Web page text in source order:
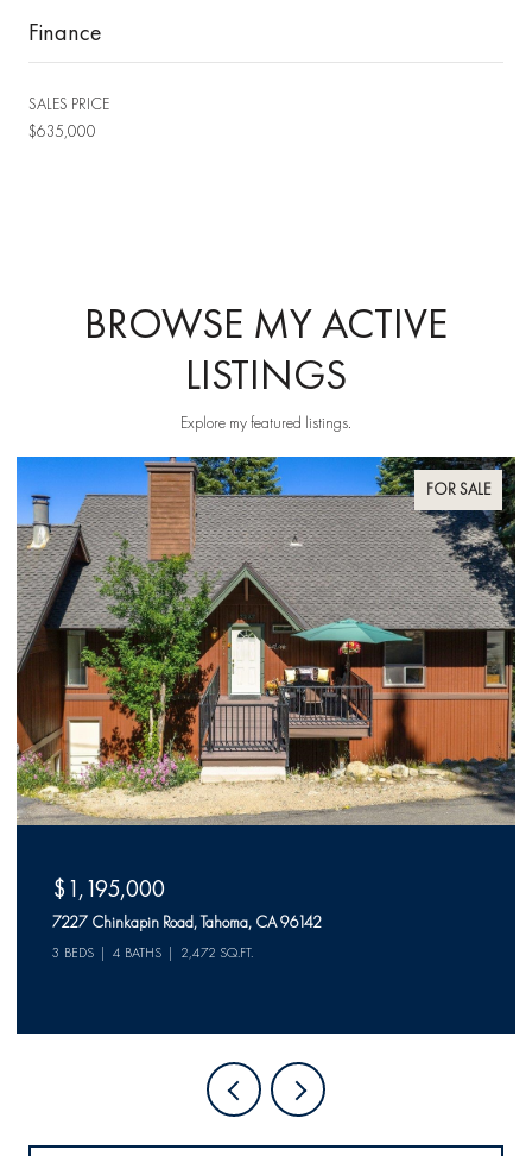
Finance
SALES PRICE
$635,000
BROWSE MY ACTIVE
LISTINGS
Explore my featured listings.
FOR SALE
$1,195,000
7227 Chinkapin Road, Tahoma, CA 96142
3 BEDS 4 BATHS 2,472 SQ.FT.